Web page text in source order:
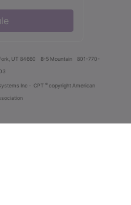
UT 84660 8-5 Mountain
801-770-
Inc - CPT ® copyright American